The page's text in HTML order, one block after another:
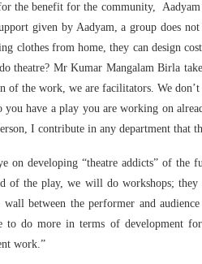
the benefit for the community,
given by Aadyam, a group does
clothes from home, they can design
theatre? Mr Kumar Mangalam Birla
of the work, we are facilitators. We
you have a play you are working on
I contribute in any department that
on developing “theatre addicts” of the
of the play, we will do workshops;
wall between the performer and
to do more in terms of development
work.”